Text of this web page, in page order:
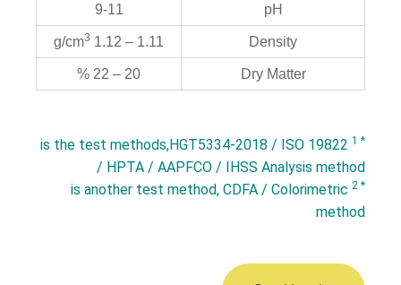
pH
9-11
Density
1.11 – 1.12 g/cm
3
Dry Matter
20 – 22 %
* 1
is the test methods,HGT5334-2018 / ISO 19822
/ HPTA / AAPFCO / IHSS Analysis method
* 2
is another test method, CDFA / Colorimetric
method